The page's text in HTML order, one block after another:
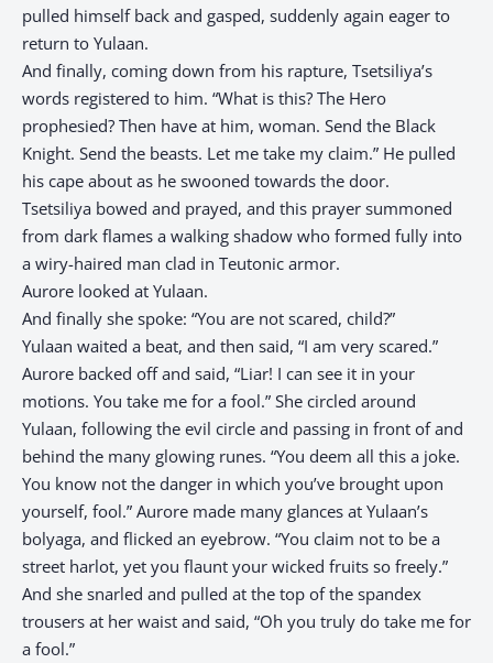
pulled himself back and gasped, suddenly again eager to
return to Yulaan.
And finally, coming down from his rapture, Tsetsiliya’s
words registered to him. “What is this? The Hero
prophesied? Then have at him, woman. Send the Black
Knight. Send the beasts. Let me take my claim.” He pulled
his cape about as he swooned towards the door.
Tsetsiliya bowed and prayed, and this prayer summoned
from dark flames a walking shadow who formed fully into
a wiry-haired man clad in Teutonic armor.
Aurore looked at Yulaan.
And finally she spoke: “You are not scared, child?”
Yulaan waited a beat, and then said, “I am very scared.”
Aurore backed off and said, “Liar! I can see it in your
motions. You take me for a fool.” She circled around
Yulaan, following the evil circle and passing in front of and
behind the many glowing runes. “You deem all this a joke.
You know not the danger in which you’ve brought upon
yourself, fool.” Aurore made many glances at Yulaan’s
bolyaga, and flicked an eyebrow. “You claim not to be a
street harlot, yet you flaunt your wicked fruits so freely.”
And she snarled and pulled at the top of the spandex
trousers at her waist and said, “Oh you truly do take me for
a fool.”